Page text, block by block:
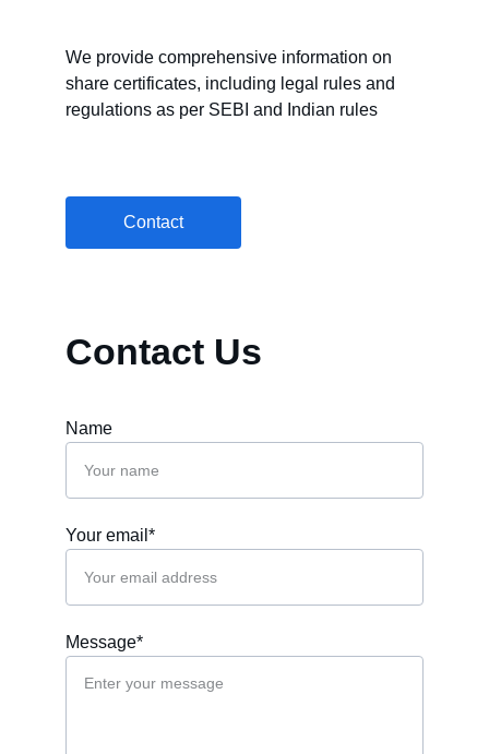
We provide comprehensive information on
share certificates, including legal rules and
regulations as per SEBI and Indian rules
Contact
Name
Your email*
Message*
Contact Us